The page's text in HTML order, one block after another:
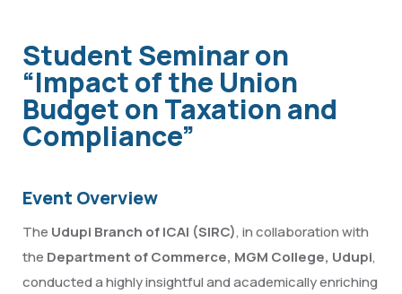
Student Seminar on
“Impact of the Union
Budget on Taxation and
Compliance”
Event Overview
The Udupi Branch of ICAI (SIRC), in collaboration with
the Department of Commerce, MGM College, Udupi,
conducted a highly insightful and academically enriching